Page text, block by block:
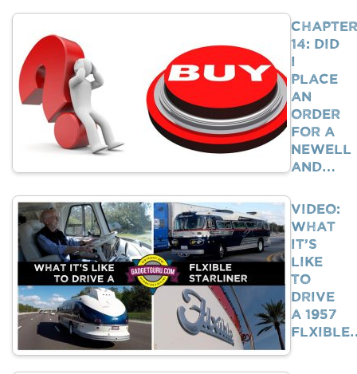
Chapter
14: Did
I
Place
An
Order
For A
Newell
And…
VIDEO:
What
It’s
Like
To
Drive
A 1957